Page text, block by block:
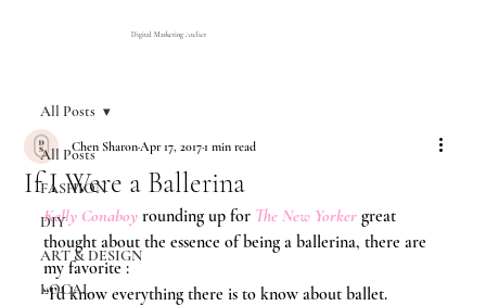
Digital Marketing Atelier
All Posts
FASHION
DIY
ART & DESIGN
LOCAL
All Posts
If I Were a Ballerina
Chen SharonApr 17, 20171 min read
Kelly Conaboy rounding up for The New Yorker great
thought about the essence of being a ballerina, there are
my favorite :
“I’d know everything there is to know about ballet.